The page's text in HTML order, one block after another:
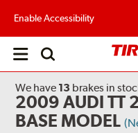
Enable Accessibility
Open
We have 13 brakes in
2009 AUDI TT
BASE MODEL